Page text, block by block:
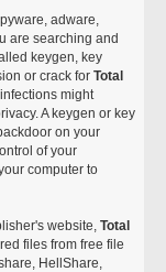
adware,
are searching and
keygen, key
or crack forTotal
might
A keygen or key
on your
of your
computer to
website,Total
files from free file
HellShare,